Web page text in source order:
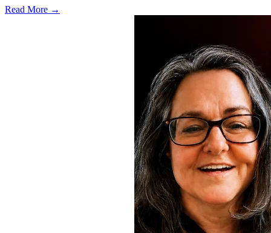
Read More →